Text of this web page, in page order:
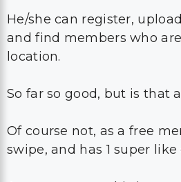
He/she can register,
and find members who
location.
So far so good, but is that
Of course not, as a free
swipe, and has 1 super like